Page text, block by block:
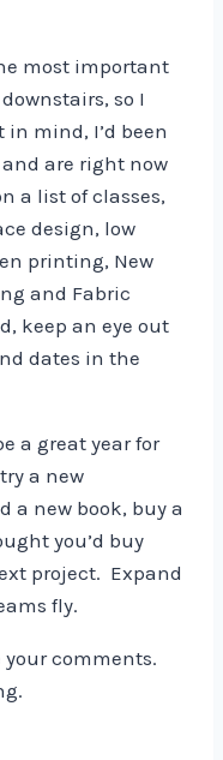
most important
so I
mind, I’d been
are right now
a list of classes,
design, low
printing, New
and Fabric
keep an eye out
dates in the
a great year for
a new
a new book, buy a
you’d buy
project. Expand
fly.
your comments.